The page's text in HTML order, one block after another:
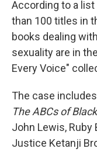
According to a
than 100 titles in
books dealing
sexuality are in
Every Voice"
The case
The ABCs of
John Lewis, Ruby
Justice Ketanji